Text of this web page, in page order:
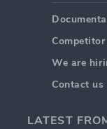
We are
Contact us
LATEST